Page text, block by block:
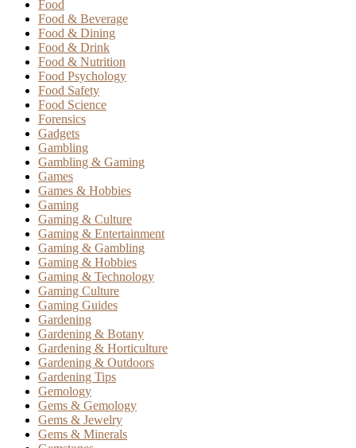
Food
Food & Beverage
Food & Dining
Food & Drink
Food & Nutrition
Food Psychology
Food Safety
Food Science
Forensics
Gadgets
Gambling
Gambling & Gaming
Games
Games & Hobbies
Gaming
Gaming & Culture
Gaming & Entertainment
Gaming & Gambling
Gaming & Hobbies
Gaming & Technology
Gaming Culture
Gaming Guides
Gardening
Gardening & Botany
Gardening & Horticulture
Gardening & Outdoors
Gardening Tips
Gemology
Gems & Gemology
Gems & Jewelry
Gems & Minerals